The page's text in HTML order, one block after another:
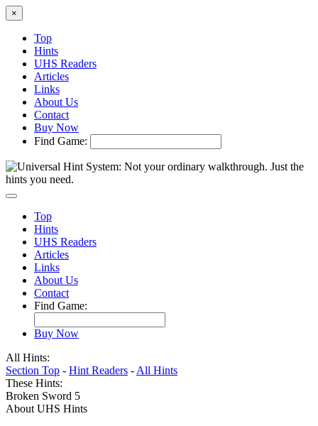
×
Top
Hints
UHS Readers
Articles
Links
About Us
Contact
Buy Now
Find Game:
Top
Hints
UHS Readers
Articles
Links
About Us
Contact
Find Game:
Buy Now
All Hints:
Section Top - Hint Readers - All Hints
These Hints:
Broken Sword 5
About UHS Hints